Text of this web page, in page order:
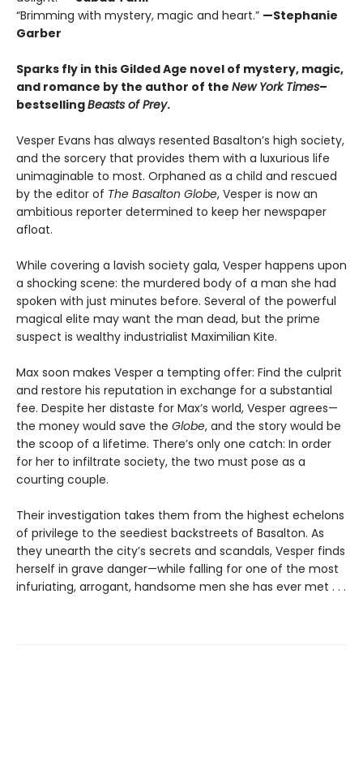
“Brimming with mystery, magic and heart.” —Stephanie
Garber
Sparks fly in this Gilded Age novel of mystery, magic,
and romance by the author of the New York Times–
bestsellingBeasts of Prey.
Vesper Evans has always resented Basalton’s high society,
and the sorcery that provides them with a luxurious life
unimaginable to most. Orphaned as a child and rescued
by the editor of The Basalton Globe, Vesper is now an
ambitious reporter determined to keep her newspaper
afloat.
While covering a lavish society gala, Vesper happens upon
a shocking scene: the murdered body of a man she had
spoken with just minutes before. Several of the powerful
magical elite may want the man dead, but the prime
suspect is wealthy industrialist Maximilian Kite.
Max soon makes Vesper a tempting offer: Find the culprit
and restore his reputation in exchange for a substantial
fee. Despite her distaste for Max’s world, Vesper agrees—
the money would save the Globe, and the story would be
the scoop of a lifetime. There’s only one catch: In order
for her to infiltrate society, the two must pose as a
courting couple.
Their investigation takes them from the highest echelons
of privilege to the seediest backstreets of Basalton. As
they unearth the city’s secrets and scandals, Vesper finds
herself in grave danger—while falling for one of the most
infuriating, arrogant, handsome men she has ever met . . .